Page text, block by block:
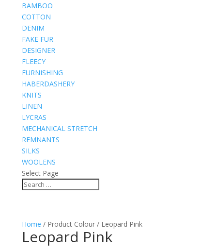
BAMBOO
COTTON
DENIM
FAKE FUR
DESIGNER
FLEECY
FURNISHING
HABERDASHERY
KNITS
LINEN
LYCRAS
MECHANICAL STRETCH
REMNANTS
SILKS
WOOLENS
Select Page
Home / Product Colour / Leopard Pink
Leopard Pink